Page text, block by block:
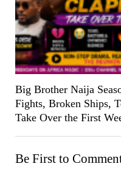
Big Brother Naija
Fights, Broken Ships,
Take Over the First
Be First to